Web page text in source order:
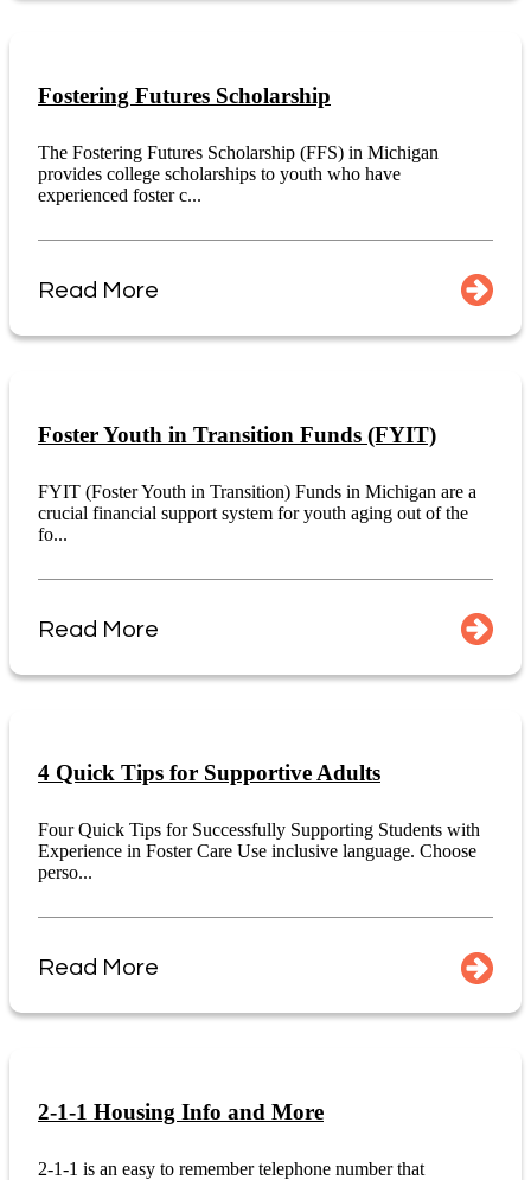
Fostering Futures Scholarship
The Fostering Futures Scholarship (FFS) in Michigan
provides college scholarships to youth who have
experienced foster c...
Read More
Foster Youth in Transition Funds (FYIT)
FYIT (Foster Youth in Transition) Funds in Michigan are a
crucial financial support system for youth aging out of the
fo...
Read More
4 Quick Tips for Supportive Adults
Four Quick Tips for Successfully Supporting Students with
Experience in Foster Care Use inclusive language. Choose
perso...
Read More
2-1-1 Housing Info and More
2-1-1 is an easy to remember telephone number that